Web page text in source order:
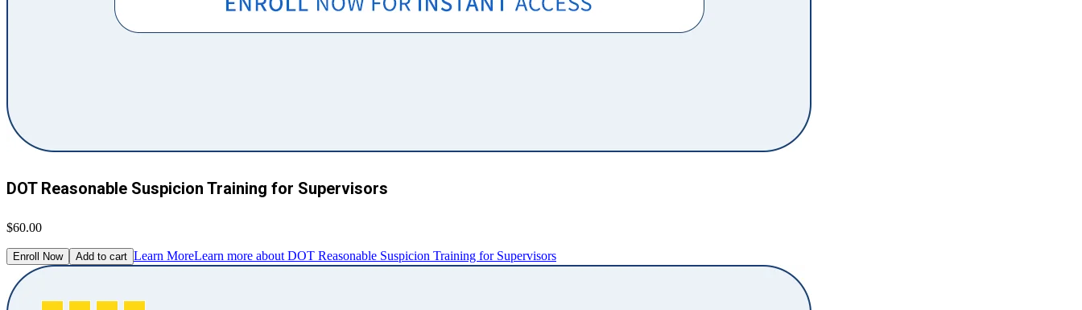
DOT Reasonable Suspicion Training for Supervisors
$60.00
Enroll Now Add to cart Learn MoreLearn more about DOT Reasonable Suspicion Training for Supervisors